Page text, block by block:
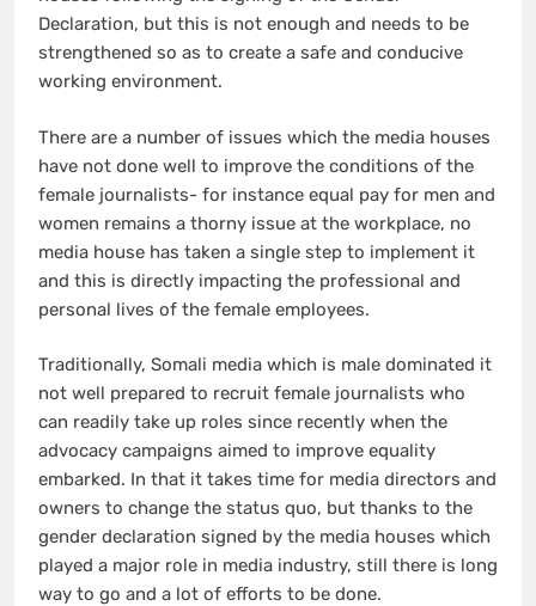
Declaration, but this is not enough and needs to be
strengthened so as to create a safe and conducive
working environment.
There are a number of issues which the media houses
have not done well to improve the conditions of the
female journalists- for instance equal pay for men and
women remains a thorny issue at the workplace, no
media house has taken a single step to implement it
and this is directly impacting the professional and
personal lives of the female employees.
Traditionally, Somali media which is male dominated it
not well prepared to recruit female journalists who
can readily take up roles since recently when the
advocacy campaigns aimed to improve equality
embarked. In that it takes time for media directors and
owners to change the status quo, but thanks to the
gender declaration signed by the media houses which
played a major role in media industry, still there is long
way to go and a lot of efforts to be done.